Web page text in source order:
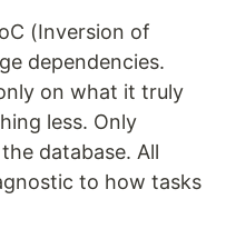
(Inversion of
dependencies.
on what it truly
less. Only
database. All
to how tasks